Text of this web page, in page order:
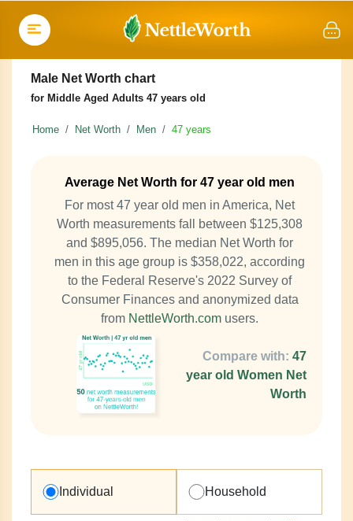
Male Net Worth chart
for Middle Aged Adults 47 years old
Home Net Worth Men 47 years
Average Net Worth for 47 year old men
For most 47 year old men in America, Net
Worth measurements fall between $125,308
and $895,056. The median Net Worth for
men in this age group is $358,022, according
to the Federal Reserve's 2022 Survey of
Consumer Finances and anonymized data
from NettleWorth.com users.
Compare with: 47
year old Women Net
Worth
Individual Household